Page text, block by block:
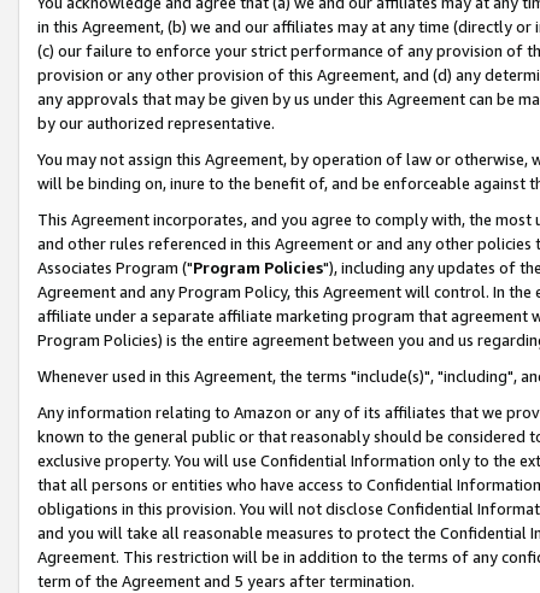
in this Agreement, (b) we and our affiliates may at any time (directly
(c) our failure to enforce your strict performance of any provision of
provision or any other provision of this Agreement, and (d) any
any approvals that may be given by us under this Agreement can be
by our authorized representative.
You may not assign this Agreement, by operation of law or
will be binding on, inure to the benefit of, and be enforceable against
This Agreement incorporates, and you agree to comply with, the
and other rules referenced in this Agreement or and any other
Associates Program ("Program Policies"), including any updates of
Agreement and any Program Policy, this Agreement will control. In
affiliate under a separate affiliate marketing program that agreement
Program Policies) is the entire agreement between you and us
Whenever used in this Agreement, the terms "include(s)", "including",
Any information relating to Amazon or any of its affiliates that we
known to the general public or that reasonably should be considered
exclusive property. You will use Confidential Information only to the
that all persons or entities who have access to Confidential
obligations in this provision. You will not disclose Confidential
and you will take all reasonable measures to protect the Confidential
Agreement. This restriction will be in addition to the terms of any
term of the Agreement and 5 years after termination.